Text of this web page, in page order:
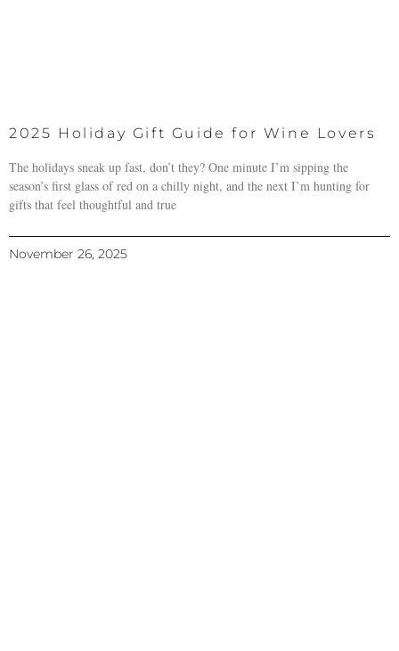
2025 Holiday Gift Guide for Wine Lovers
The holidays sneak up fast, don’t they? One minute I’m sipping the
season’s first glass of red on a chilly night, and the next I’m hunting for
gifts that feel thoughtful and true
November 26, 2025